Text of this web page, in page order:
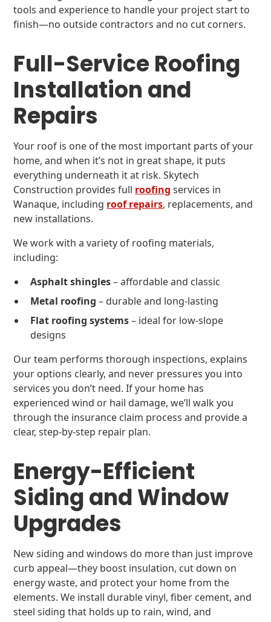
tools and experience to handle your project start to
finish—no outside contractors and no cut corners.
Full-Service Roofing
Installation and
Repairs
Your roof is one of the most important parts of your
home, and when it’s not in great shape, it puts
everything underneath it at risk. Skytech
Construction provides full roofing services in
Wanaque, including roof repairs, replacements, and
new installations.
We work with a variety of roofing materials,
including:
Asphalt shingles– affordable and classic
Metal roofing – durable and long-lasting
Flat roofing systems– ideal for low-slope
designs
Our team performs thorough inspections, explains
your options clearly, and never pressures you into
services you don’t need. If your home has
experienced wind or hail damage, we’ll walk you
through the insurance claim process and provide a
clear, step-by-step repair plan.
Energy-Efficient
Siding and Window
Upgrades
New siding and windows do more than just improve
curb appeal—they boost insulation, cut down on
energy waste, and protect your home from the
elements. We install durable vinyl, fiber cement, and
steel siding that holds up to rain, wind, and